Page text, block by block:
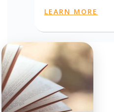
LEARN MORE